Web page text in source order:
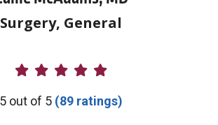
Surgery, General
Provider Ratings
5 out of 5 (89 ratings)